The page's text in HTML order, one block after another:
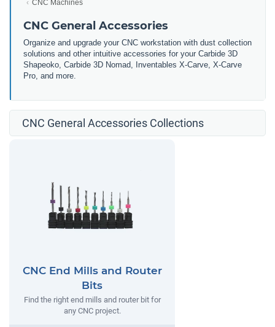
CNC Machines
CNC General Accessories
Organize and upgrade your CNC workstation with dust collection
solutions and other intuitive accessories for your Carbide 3D
Shapeoko, Carbide 3D Nomad, Inventables X-Carve, X-Carve
Pro, and more.
CNC General Accessories Collections
CNC End Mills and Router
Bits
Find the right end mills and router bit for
any CNC project.